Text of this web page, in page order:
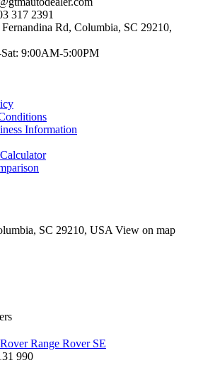
317 2391
Rd, Columbia, SC 29210,
9:00AM-5:00PM
Information
SC 29210, USA View on map
Range Rover SE
990